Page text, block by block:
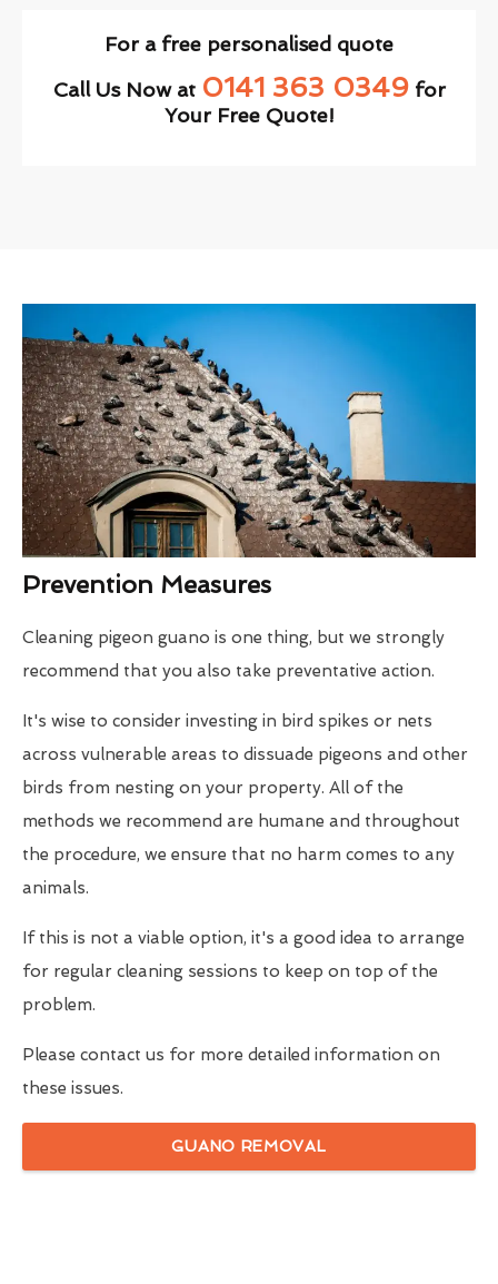
For a free personalised quote
Call Us Now at 0141 363 0349for
Your Free Quote!
Prevention Measures
Cleaning pigeon guano is one thing, but we strongly
recommend that you also take preventative action.
It's wise to consider investing in bird spikes or nets
across vulnerable areas to dissuade pigeons and other
birds from nesting on your property. All of the
methods we recommend are humane and throughout
the procedure, we ensure that no harm comes to any
animals.
If this is not a viable option, it's a good idea to arrange
for regular cleaning sessions to keep on top of the
problem.
Please contact us for more detailed information on
these issues.
GUANO REMOVAL